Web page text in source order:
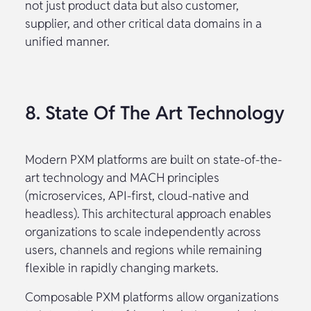
not just product data but also customer,
supplier, and other critical data domains in a
unified manner.
8. State Of The Art Technology
Modern PXM platforms are built on state-of-the-
art technology and MACH principles
(microservices, API-first, cloud-native and
headless). This architectural approach enables
organizations to scale independently across
users, channels and regions while remaining
flexible in rapidly changing markets.
Composable PXM platforms allow organizations